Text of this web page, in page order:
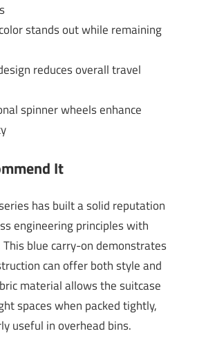
stands out while remaining
reduces overall travel
spinner wheels enhance
It
has built a solid reputation
engineering principles with
This blue carry-on demonstrates
can offer both style and
material allows the suitcase
spaces when packed tightly,
useful in overhead bins.